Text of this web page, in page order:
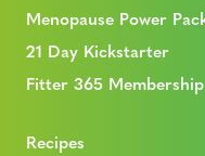
Menopause Power
21 Day Kickstarter
Fitter 365 Membership
Recipes